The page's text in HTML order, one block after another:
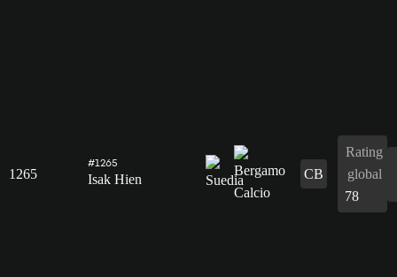
1265
#1265
Isak Hien CB
Rating
global
78